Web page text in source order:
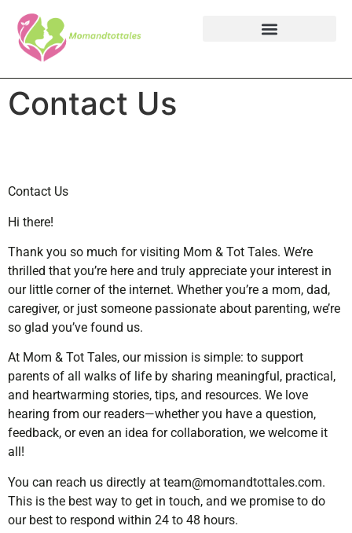
Contact Us
Contact Us
Hi there!
Thank you so much for visiting Mom & Tot Tales. We’re
thrilled that you’re here and truly appreciate your interest in
our little corner of the internet. Whether you’re a mom, dad,
caregiver, or just someone passionate about parenting, we’re
so glad you’ve found us.
At Mom & Tot Tales, our mission is simple: to support
parents of all walks of life by sharing meaningful, practical,
and heartwarming stories, tips, and resources. We love
hearing from our readers—whether you have a question,
feedback, or even an idea for collaboration, we welcome it
all!
You can reach us directly at team@momandtottales.com.
This is the best way to get in touch, and we promise to do
our best to respond within 24 to 48 hours.